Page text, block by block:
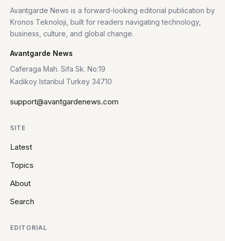
Avantgarde News is a forward-looking editorial publication by
Kronos Teknoloji, built for readers navigating technology,
business, culture, and global change.
Avantgarde News
Caferaga Mah. Sifa Sk. No:19
Kadikoy Istanbul Turkey 34710
support@avantgardenews.com
SITE
Latest
Topics
About
Search
EDITORIAL